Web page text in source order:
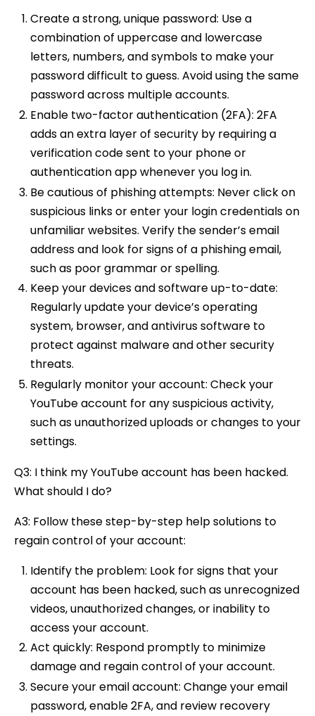
Create a strong, unique password: Use a
combination of uppercase and lowercase
letters, numbers, and symbols to make your
password difficult to guess. Avoid using the same
password across multiple accounts.
Enable two-factor authentication (2FA): 2FA
adds an extra layer of security by requiring a
verification code sent to your phone or
authentication app whenever you log in.
Be cautious of phishing attempts: Never click on
suspicious links or enter your login credentials on
unfamiliar websites. Verify the sender’s email
address and look for signs of a phishing email,
such as poor grammar or spelling.
Keep your devices and software up-to-date:
Regularly update your device’s operating
system, browser, and antivirus software to
protect against malware and other security
threats.
Regularly monitor your account: Check your
YouTube account for any suspicious activity,
such as unauthorized uploads or changes to your
settings.
Q3: I think my YouTube account has been hacked.
What should I do?
A3: Follow these step-by-step help solutions to
regain control of your account:
Identify the problem: Look for signs that your
account has been hacked, such as unrecognized
videos, unauthorized changes, or inability to
access your account.
Act quickly: Respond promptly to minimize
damage and regain control of your account.
Secure your email account: Change your email
password, enable 2FA, and review recovery